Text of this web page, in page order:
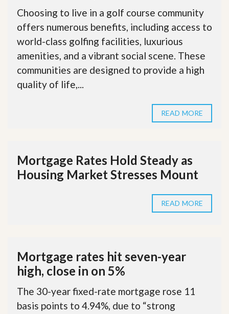
Choosing to live in a golf course community
offers numerous benefits, including access to
world-class golfing facilities, luxurious
amenities, and a vibrant social scene. These
communities are designed to provide a high
quality of life,...
READ MORE
Mortgage Rates Hold Steady as
Housing Market Stresses Mount
READ MORE
Mortgage rates hit seven-year
high, close in on 5%
The 30-year fixed-rate mortgage rose 11
basis points to 4.94%, due to “strong